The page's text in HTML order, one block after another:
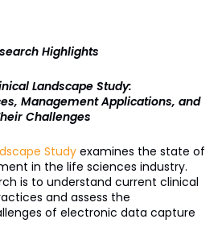
Highlights
Landscape Study:
Management Applications, and
Challenges
Studyexamines the state of
in the life sciences industry.
is to understand current clinical
and assess the
of electronic data capture